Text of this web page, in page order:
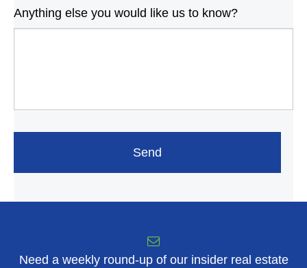
Anything else you would like us to know?
Need a weekly round-up of our insider real estate